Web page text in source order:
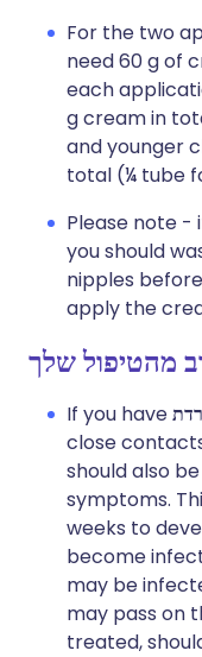
For the two
need 60 g of
each
g cream in
and younger
total (¼ tube
Please note -
you should
nipples
apply the
מהטיפול שלך
If you have
close
should also
symptoms.
weeks to
become
may be
may pass on
treated,